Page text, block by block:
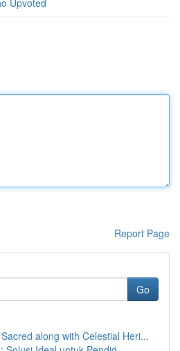
Upvoted
Report Page
Go
along with Celestial Heri...